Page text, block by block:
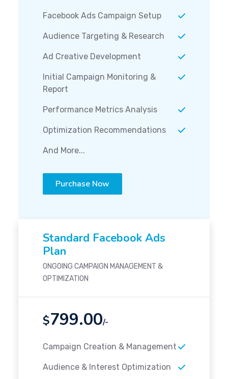
Facebook Ads Campaign Setup
Audience Targeting & Research
Ad Creative Development
Initial Campaign Monitoring &
Report
Performance Metrics Analysis
Optimization Recommendations
And More...
Purchase Now
Standard Facebook Ads
Plan
ONGOING CAMPAIGN MANAGEMENT &
OPTIMIZATION
$799.00/-
Campaign Creation & Management
Audience & Interest Optimization